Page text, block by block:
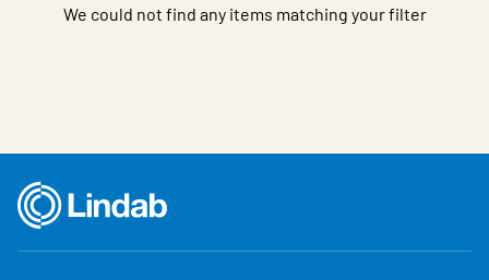
We could not find any items matching your filter